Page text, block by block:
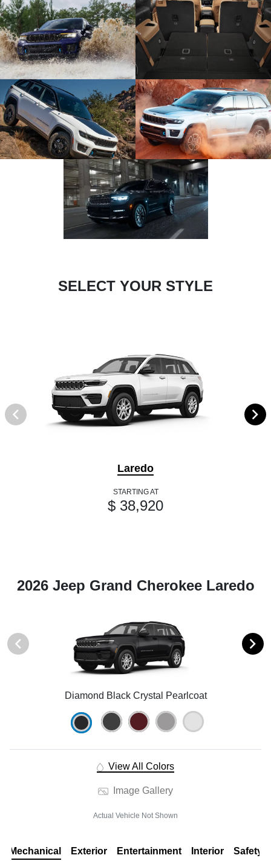
SELECT YOUR STYLE
Laredo
STARTING AT
$ 38,920
2026 Jeep Grand Cherokee Laredo
Diamond Black Crystal Pearlcoat
View All Colors
Image Gallery
Actual Vehicle Not Shown
Mechanical Exterior Entertainment Interior Safety